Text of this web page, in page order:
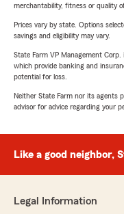
merchantability, fitness or quality
Prices vary by state. Options
savings and eligibility may vary.
State Farm VP Management
which provide banking and
potential for loss.
Neither State Farm nor its agents
advisor for advice regarding your
Like a good neighbor,
Legal Information